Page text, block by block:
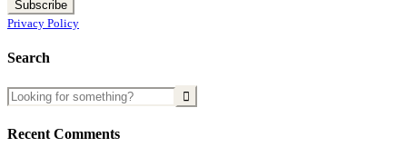
Privacy Policy
Search
Recent Comments